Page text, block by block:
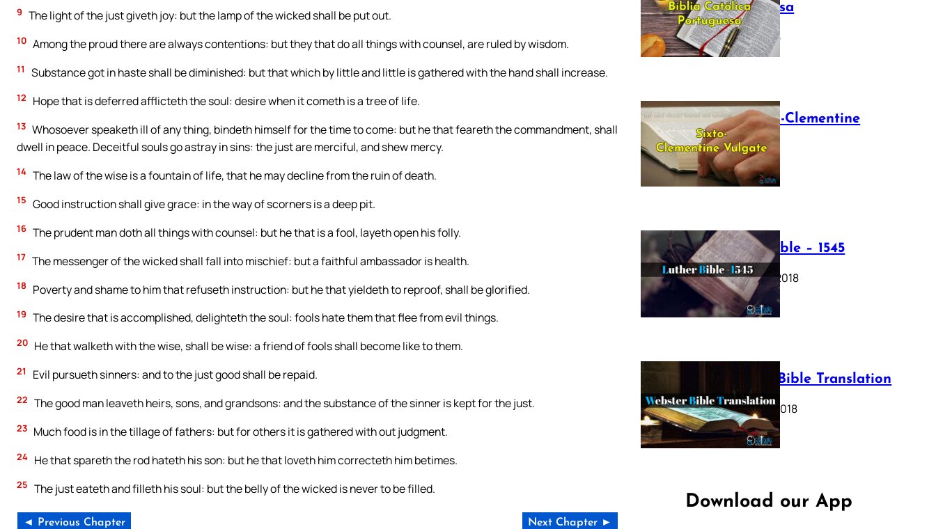
9 The light of the just giveth joy: but the lamp of the wicked shall be put out.
10 Among the proud there are always contentions: but they that do all things with counsel, are ruled by wisdom.
11 Substance got in haste shall be diminished: but that which by little and little is gathered with the hand shall increase.
12 Hope that is deferred afflicteth the soul: desire when it cometh is a tree of life.
13 Whosoever speaketh ill of any thing, bindeth himself for the time to come: but he that feareth the commandment, shall
dwell in peace. Deceitful souls go astray in sins: the just are merciful, and shew mercy.
14 The law of the wise is a fountain of life, that he may decline from the ruin of death.
15 Good instruction shall give grace: in the way of scorners is a deep pit.
16 The prudent man doth all things with counsel: but he that is a fool, layeth open his folly.
17 The messenger of the wicked shall fall into mischief: but a faithful ambassador is health.
18 Poverty and shame to him that refuseth instruction: but he that yieldeth to reproof, shall be glorified.
19 The desire that is accomplished, delighteth the soul: fools hate them that flee from evil things.
20 He that walketh with the wise, shall be wise: a friend of fools shall become like to them.
21 Evil pursueth sinners: and to the just good shall be repaid.
22 The good man leaveth heirs, sons, and grandsons: and the substance of the sinner is kept for the just.
23 Much food is in the tillage of fathers: but for others it is gathered with out judgment.
24 He that spareth the rod hateth his son: but he that loveth him correcteth him betimes.
25 The just eateth and filleth his soul: but the belly of the wicked is never to be filled.
◄ Previous Chapter Next Chapter ►
Portuguesa
July 16, 2025
The Sixto-Clementine
Vulgate
July 12, 2025
Luther Bible – 1545
October 17, 2018
Webster Bible Translation
October 11, 2018
Download our App